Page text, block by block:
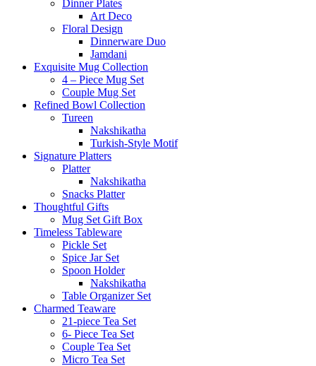
Dinner Plates
Art Deco
Floral Design
Dinnerware Duo
Jamdani
Exquisite Mug Collection
4 – Piece Mug Set
Couple Mug Set
Refined Bowl Collection
Tureen
Nakshikatha
Turkish-Style Motif
Signature Platters
Platter
Nakshikatha
Snacks Platter
Thoughtful Gifts
Mug Set Gift Box
Timeless Tableware
Pickle Set
Spice Jar Set
Spoon Holder
Nakshikatha
Table Organizer Set
Charmed Teaware
21-piece Tea Set
6- Piece Tea Set
Couple Tea Set
Micro Tea Set